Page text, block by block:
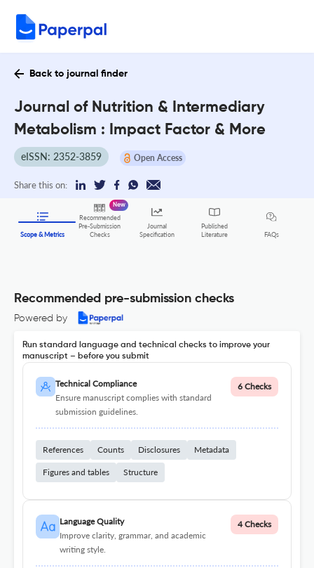
Back to journal finder
Journal of Nutrition & Intermediary
Metabolism : Impact Factor & More
eISSN: 2352-3859 Open Access
Share this on:
Scope & Metrics
Recommended
Pre-Submission
Checks
New
Journal
Specification
Published
Literature
FAQs
Recommended pre-submission checks
Powered by
Run standard language and technical checks to improve your
manuscript – before you submit
Technical Compliance
Ensure manuscript complies with standard
submission guidelines.
6 Checks
References Counts Disclosures Metadata
Figures and tables Structure
Language Quality
Improve clarity, grammar, and academic
writing style.
4 Checks